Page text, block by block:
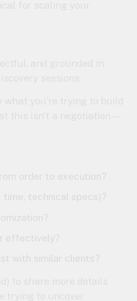
for scaling your
and grounded in
sessions.
you’re trying to build
this isn’t a negotiation—
order to execution?
time, technical specs)?
effectively?
with similar clients?
to share more details
trying to uncover